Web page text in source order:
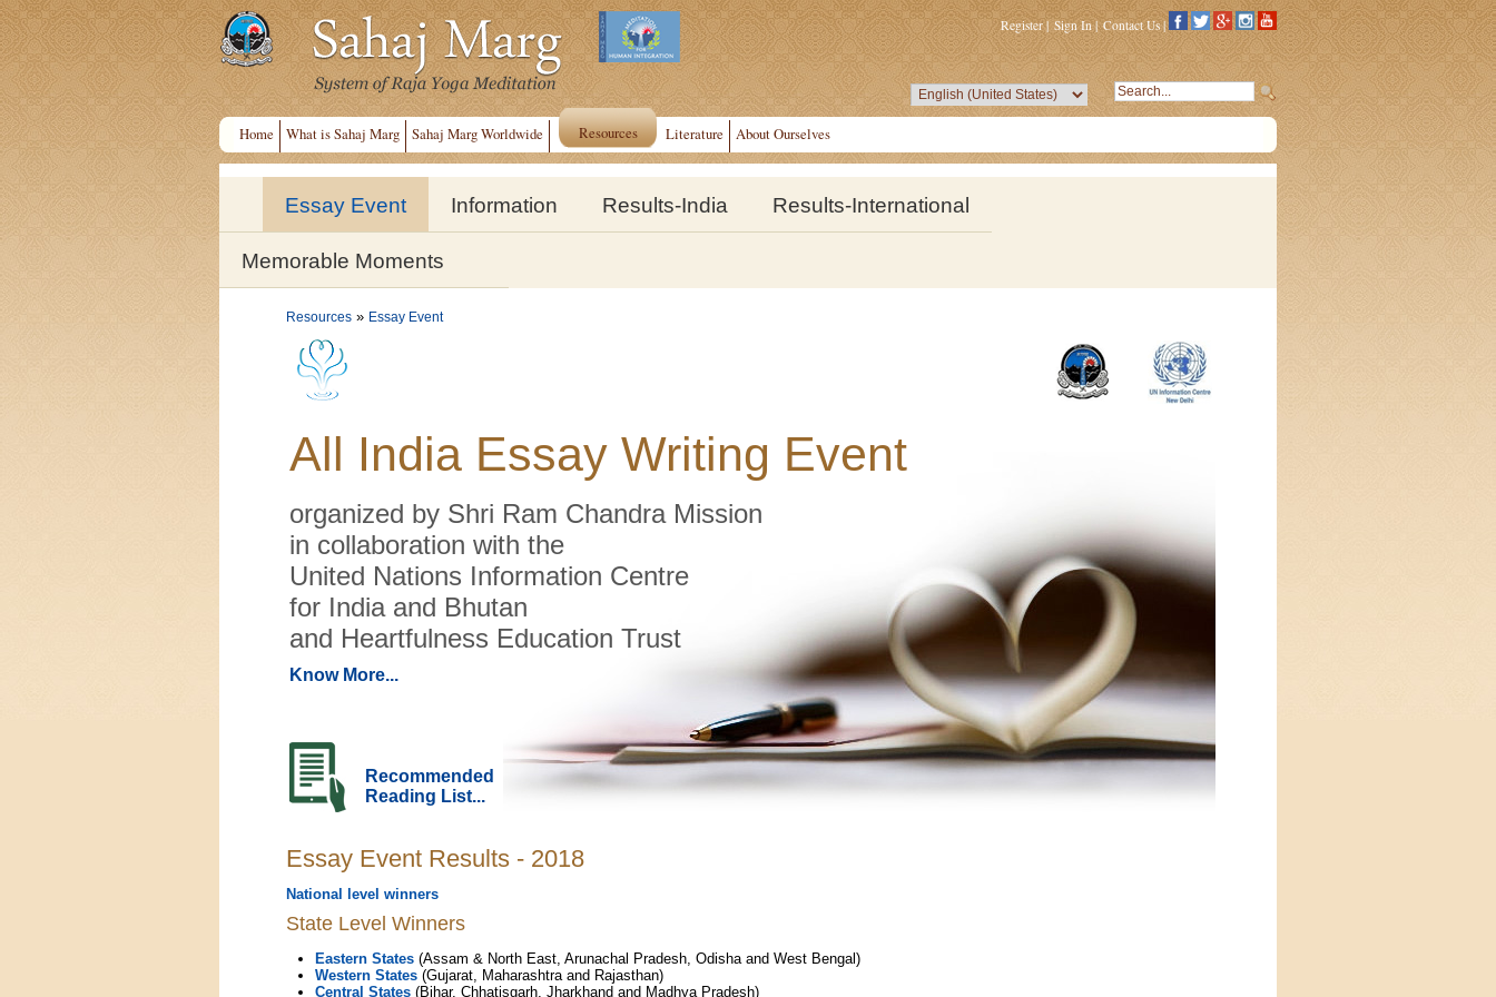
Register| Sign In | Contact Us |
Home What is Sahaj Marg Sahaj Marg Worldwide Resources Literature About Ourselves
Essay Event Information Results-India Results-International
Memorable Moments
Resources » Essay Event
All India Essay Writing Event
organized by Shri Ram Chandra Mission
in collaboration with the
United Nations Information Centre
for India and Bhutan
and Heartfulness Education Trust
Know More...
Recommended
Reading List...
Essay Event Results - 2018
National level winners
State Level Winners
Eastern States(Assam & North East, Arunachal Pradesh, Odisha and West Bengal)
Western States(Gujarat, Maharashtra and Rajasthan)
Central States(Bihar, Chhatisgarh, Jharkhand and Madhya Pradesh)